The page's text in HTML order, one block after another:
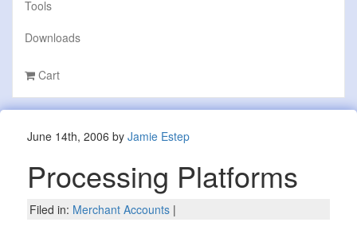
Tools
Downloads
Cart
June 14th, 2006 by Jamie Estep
Processing Platforms
Filed in: Merchant Accounts|